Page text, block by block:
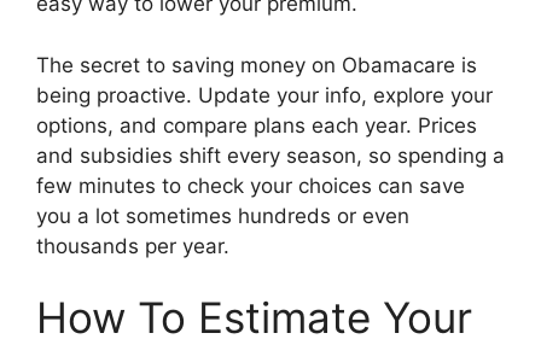
The secret to saving money on Obamacare is
being proactive. Update your info, explore your
options, and compare plans each year. Prices
and subsidies shift every season, so spending a
few minutes to check your choices can save
you a lot sometimes hundreds or even
thousands per year.
How To Estimate Your